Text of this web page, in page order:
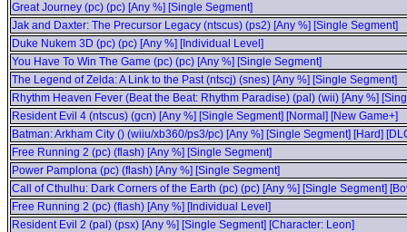
Great Journey (pc) (pc) [Any %] [Single Segment]
Jak and Daxter: The Precursor Legacy (ntscus) (ps2) [Any %] [Single Segment]
Duke Nukem 3D (pc) (pc) [Any %] [Individual Level]
You Have To Win The Game (pc) (pc) [Any %] [Single Segment]
The Legend of Zelda: A Link to the Past (ntscj) (snes) [Any %] [Single Segment]
Rhythm Heaven Fever (Beat the Beat: Rhythm Paradise) (pal) (wii) [Any %]
Resident Evil 4 (ntscus) (gcn) [Any %] [Single Segment] [Normal] [New Game+]
Batman: Arkham City () (wiiu/xb360/ps3/pc) [Any %] [Single Segment] [Hard]
Free Running 2 (pc) (flash) [Any %] [Single Segment]
Power Pamplona (pc) (flash) [Any %] [Single Segment]
Call of Cthulhu: Dark Corners of the Earth (pc) (pc) [Any %] [Single Segment]
Free Running 2 (pc) (flash) [Any %] [Individual Level]
Resident Evil 2 (pal) (psx) [Any %] [Single Segment] [Character: Leon]